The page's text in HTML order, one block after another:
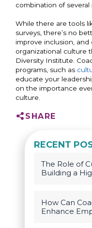
combination of several
While there are tools
surveys, there’s no
improve inclusion,
organizational culture
Diversity Institute.
programs, such as
educate your
on the importance
culture.
SHARE
RECENT
The Role of
Building a
How Can
Enhance